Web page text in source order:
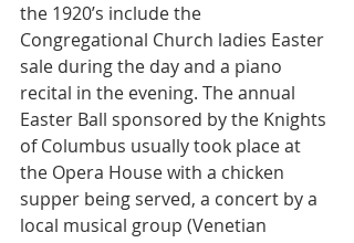
the 1920’s include the
Congregational Church ladies Easter
sale during the day and a piano
recital in the evening. The annual
Easter Ball sponsored by the Knights
of Columbus usually took place at
the Opera House with a chicken
supper being served, a concert by a
local musical group (Venetian